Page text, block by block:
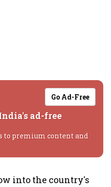
Go Ad-Free
ad-free
to premium content and
into the country's